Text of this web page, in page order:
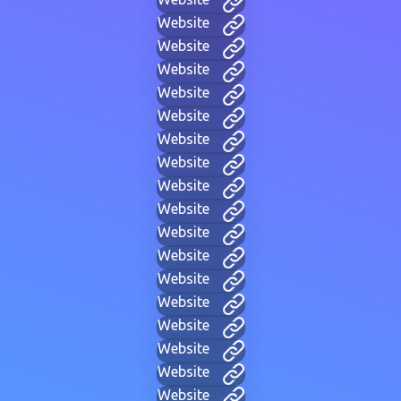
Website
Website
Website
Website
Website
Website
Website
Website
Website
Website
Website
Website
Website
Website
Website
Website
Website